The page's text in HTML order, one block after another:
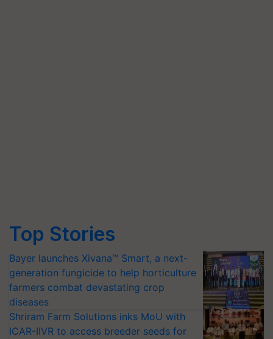
Top Stories
Bayer launches Xivana™ Smart, a next-
generation fungicide to help horticulture
farmers combat devastating crop
diseases
Shriram Farm Solutions inks MoU with
ICAR-IIVR to access breeder seeds for